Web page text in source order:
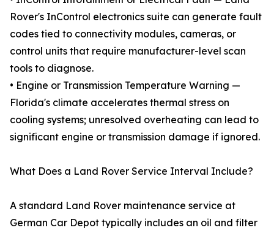
Rover's InControl electronics suite can generate fault
codes tied to connectivity modules, cameras, or
control units that require manufacturer-level scan
tools to diagnose.
• Engine or Transmission Temperature Warning —
Florida's climate accelerates thermal stress on
cooling systems; unresolved overheating can lead to
significant engine or transmission damage if ignored.
What Does a Land Rover Service Interval Include?
A standard Land Rover maintenance service at
German Car Depot typically includes an oil and filter